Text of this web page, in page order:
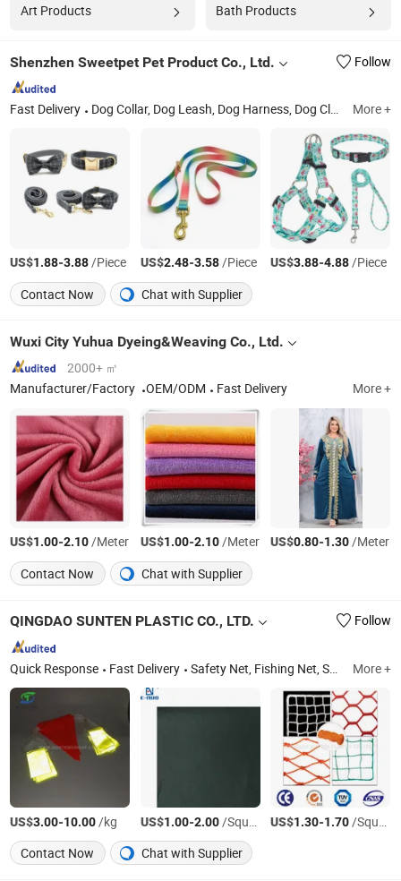
Art Products Bath Products
Shenzhen Sweetpet Pet Product Co., Ltd. Follow
Fast Delivery Dog Collar, Dog Leash, Dog Harness, Dog Clothes, Dog Bed, Pet Supply, Pet Accessory, Pet Toys, Pet Bowl, Cat Toys More +
US$1.88-3.88/Piece US$2.48-3.58/Piece US$3.88-4.88/Piece
Contact Now
Chat with Supplier
Wuxi City Yuhua Dyeing&Weaving Co., Ltd.
2000+ ㎡
Manufacturer/Factory
OEM/ODM Fast Delivery More +
US$1.00-2.10/Meter US$1.00-2.10/Meter US$0.80-1.30/Meter
Contact Now
Chat with Supplier
QINGDAO SUNTEN PLASTIC CO., LTD. Follow
Quick Response Fast Delivery Safety Net, Fishing Net, Shade Net, Bale Net Wrap, Rope & Twine, Weed Mat & Tarpaulin, Insect Net, Bird Net, Sport Net, Geotextile/Non-Woven Fabric More +
US$3.00-10.00/kg US$1.00-2.00/Square Meter US$1.30-1.70/Square Meter
Contact Now
Chat with Supplier